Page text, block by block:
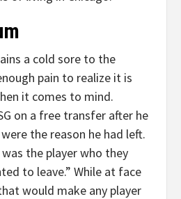
a cold sore to the
pain to realize it is
it comes to mind.
on a free transfer after he
were the reason he had left.
the player who they
to leave.” While at face
would make any player